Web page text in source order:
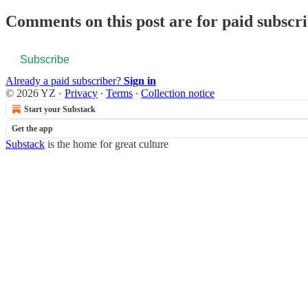
Comments on this post are for paid
Subscribe
Already a paid subscriber? Sign in
© 2026 YZ · Privacy ∙ Terms ∙ Collection notice
Start your Substack
Get the app
Substack is the home for great culture